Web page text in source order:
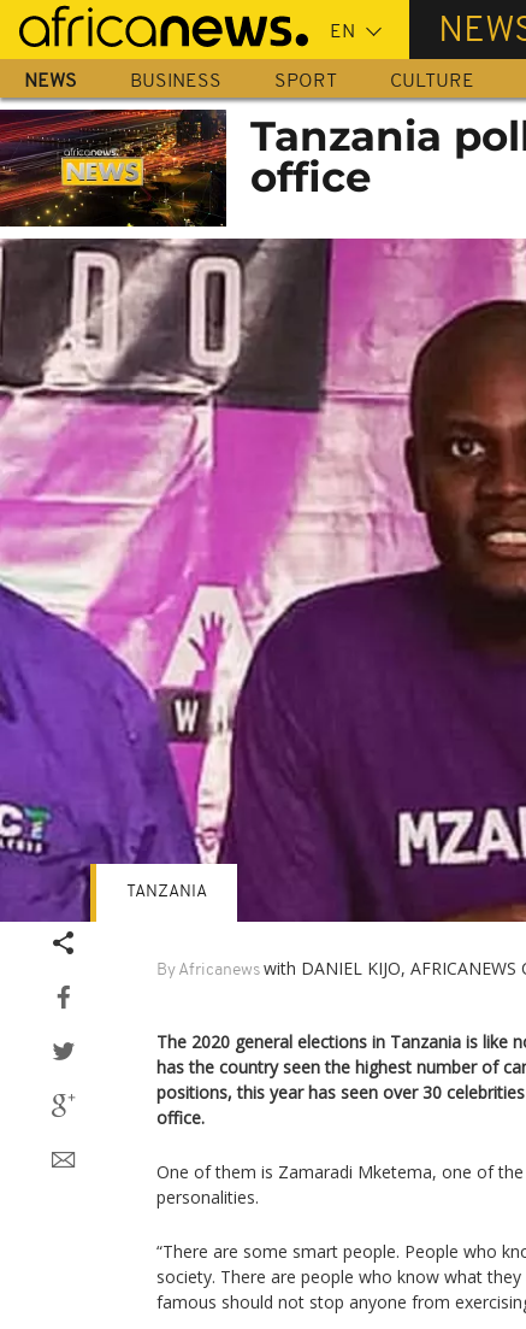
Skip
main
content
NEWS BUSINESS SPORT CULTURE
Tanzania
office
By Africanews with DANIEL KIJO,
TANZANIA
The 2020 general elections in Tanzania is like
has the country seen the highest number of
positions, this year has seen over 30
office.
One of them is Zamaradi Mketema, one of the
personalities.
“There are some smart people. People who
society. There are people who know what
famous should not stop anyone from